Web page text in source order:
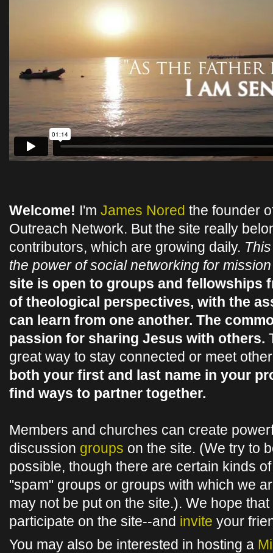
Welcome! I'm James Nored the founder
Outreach Network. But the site really
contributors, which are growing daily.
the power of social networking for
site is open to groups and fellowships
of theological perspectives, with the
can learn from one another. The
passion for sharing Jesus with others.
great way to stay connected or meet
both your first and last name in your
find ways to partner together.
Members and churches can create
discussion groups on the site. (We try to
possible, though there are certain kinds
"spam" groups or groups with which we
may not be put on the site.). We hope
participate on the site--and invite your
You may also be interested in hosting a